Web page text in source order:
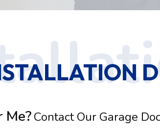
Me?Contact Our Garage